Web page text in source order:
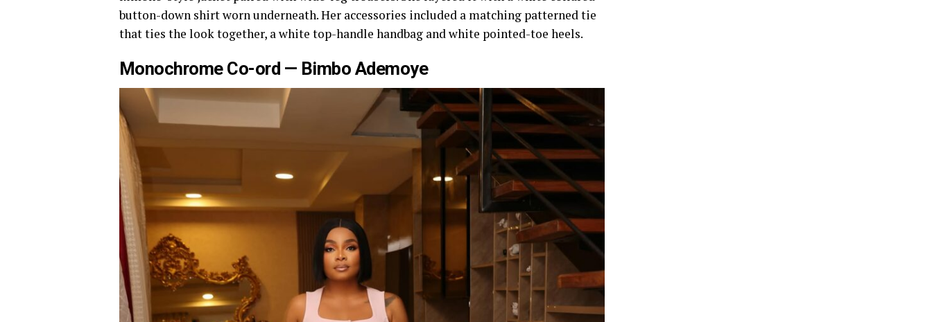
button-down shirt worn underneath. Her accessories included a matching patterned tie
that ties the look together, a white top-handle handbag and white pointed-toe heels.
Monochrome Co-ord — Bimbo Ademoye